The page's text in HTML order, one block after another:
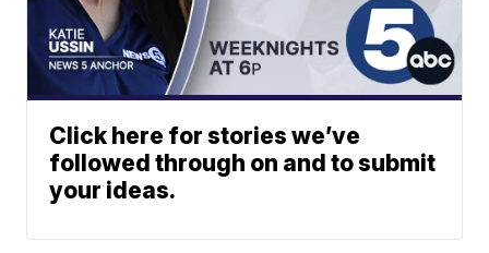
Click here for stories we’ve
followed through on and to submit
your ideas.